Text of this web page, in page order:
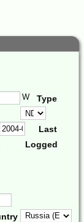
W Type
Last
Logged